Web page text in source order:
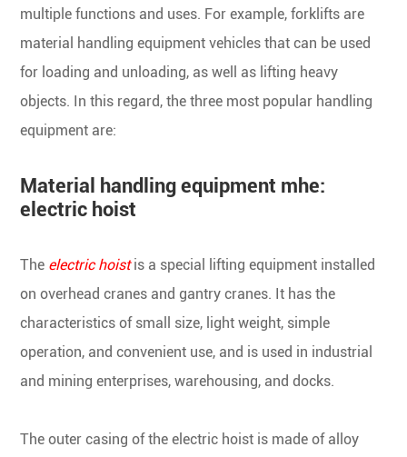
multiple functions and uses. For example, forklifts are
material handling equipment vehicles that can be used
for loading and unloading, as well as lifting heavy
objects. In this regard, the three most popular handling
equipment are:
Material handling equipment mhe:
electric hoist
The electric hoistis a special lifting equipment installed
on overhead cranes and gantry cranes. It has the
characteristics of small size, light weight, simple
operation, and convenient use, and is used in industrial
and mining enterprises, warehousing, and docks.
The outer casing of the electric hoist is made of alloy